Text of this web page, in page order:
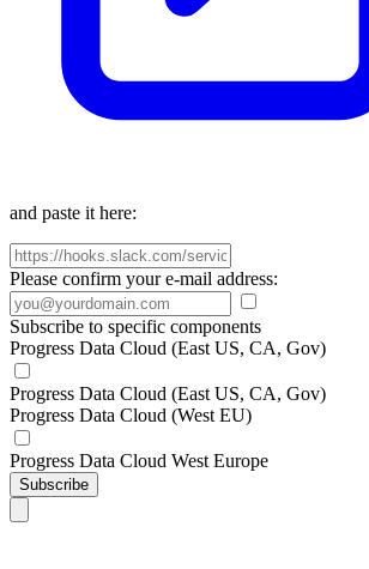
and paste it here:
Please confirm your e-mail address:
Subscribe to specific components
Progress Data Cloud (East US, CA, Gov)
Progress Data Cloud (East US, CA, Gov)
Progress Data Cloud (West EU)
Progress Data Cloud West Europe
Subscribe